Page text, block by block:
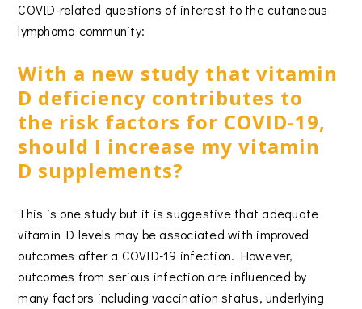
COVID-related questions of interest to the cutaneous
lymphoma community:
With a new study that vitamin
D deficiency contributes to
the risk factors for COVID-19,
should I increase my vitamin
D supplements?
This is one study but it is suggestive that adequate
vitamin D levels may be associated with improved
outcomes after a COVID-19 infection. However,
outcomes from serious infection are influenced by
many factors including vaccination status, underlying